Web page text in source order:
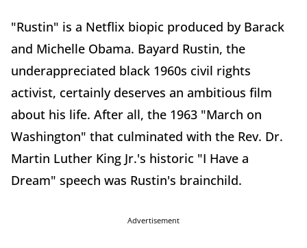
"Rustin" is a Netflix biopic produced by Barack
and Michelle Obama. Bayard Rustin, the
underappreciated black 1960s civil rights
activist, certainly deserves an ambitious film
about his life. After all, the 1963 "March on
Washington" that culminated with the Rev. Dr.
Martin Luther King Jr.'s historic "I Have a
Dream" speech was Rustin's brainchild.
Advertisement